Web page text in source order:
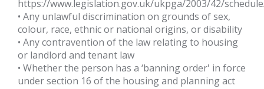
https://www.legislation.gov.uk/ukpga/2003/42/
• Any unlawful discrimination on grounds of sex,
colour, race, ethnic or national origins, or disability
• Any contravention of the law relating to housing
or landlord and tenant law
• Whether the person has a ‘banning order' in force
under section 16 of the housing and planning act